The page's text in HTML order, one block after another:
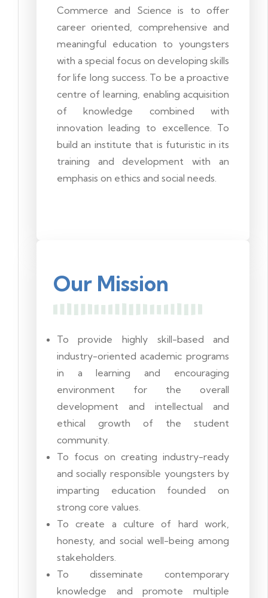
Commerce and Science is to offer
career oriented, comprehensive and
meaningful education to youngsters
with a special focus on developing skills
for life long success. To be a proactive
centre of learning, enabling acquisition
of knowledge combined with
innovation leading to excellence. To
build an institute that is futuristic in its
training and development with an
emphasis on ethics and social needs.
Our Mission
To provide highly skill-based and
industry-oriented academic programs
in a learning and encouraging
environment for the overall
development and intellectual and
ethical growth of the student
community.
To focus on creating industry-ready
and socially responsible youngsters by
imparting education founded on
strong core values.
To create a culture of hard work,
honesty, and social well-being among
stakeholders.
To disseminate contemporary
knowledge and promote multiple